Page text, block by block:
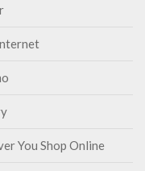
You Shop Online